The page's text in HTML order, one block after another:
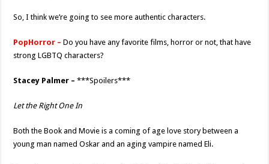
So, I think we’re going to see more authentic characters.
PopHorror –Do you have any favorite films, horror or not, that have
strong LGBTQ characters?
Stacey Palmer –***Spoilers***
Let the Right One In
Both the Book and Movie is a coming of age love story between a
young man named Oskar and an aging vampire named Eli.